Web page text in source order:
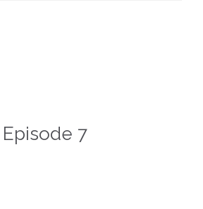
Episode 7